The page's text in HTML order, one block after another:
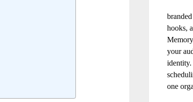
hooks,
your
identity.
one